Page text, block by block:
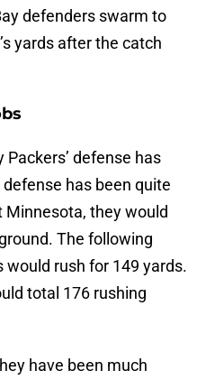
defenders swarm to
yards after the catch
Packers’ defense has
has been quite
they would
The following
would rush for 149 yards.
total 176 rushing
have been much